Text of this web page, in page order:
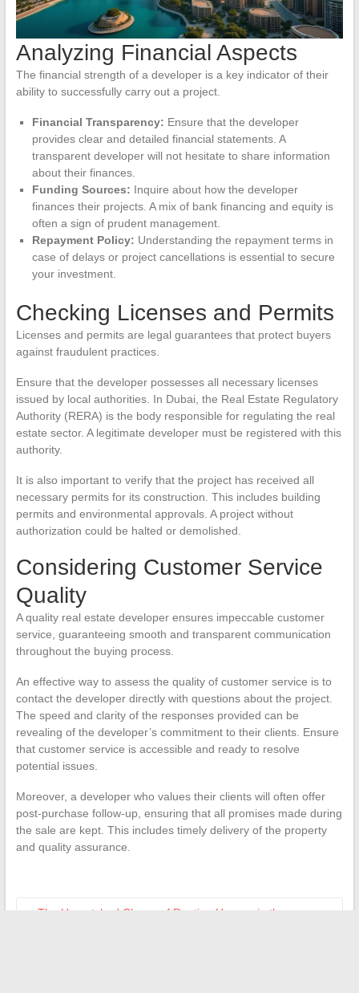
Analyzing Financial Aspects
The financial strength of a developer is a key indicator of their
ability to successfully carry out a project.
Financial Transparency: Ensure that the developer
provides clear and detailed financial statements. A
transparent developer will not hesitate to share information
about their finances.
Funding Sources: Inquire about how the developer
finances their projects. A mix of bank financing and equity is
often a sign of prudent management.
Repayment Policy: Understanding the repayment terms in
case of delays or project cancellations is essential to secure
your investment.
Checking Licenses and Permits
Licenses and permits are legal guarantees that protect buyers
against fraudulent practices.
Ensure that the developer possesses all necessary licenses
issued by local authorities. In Dubai, the Real Estate Regulatory
Authority (RERA) is the body responsible for regulating the real
estate sector. A legitimate developer must be registered with this
authority.
It is also important to verify that the project has received all
necessary permits for its construction. This includes building
permits and environmental approvals. A project without
authorization could be halted or demolished.
Considering Customer Service
Quality
A quality real estate developer ensures impeccable customer
service, guaranteeing smooth and transparent communication
throughout the buying process.
An effective way to assess the quality of customer service is to
contact the developer directly with questions about the project.
The speed and clarity of the responses provided can be
revealing of the developer’s commitment to their clients. Ensure
that customer service is accessible and ready to resolve
potential issues.
Moreover, a developer who values their clients will often offer
post-purchase follow-up, ensuring that all promises made during
the sale are kept. This includes timely delivery of the property
and quality assurance.
The Unmatched Charm of Renting Houses in the